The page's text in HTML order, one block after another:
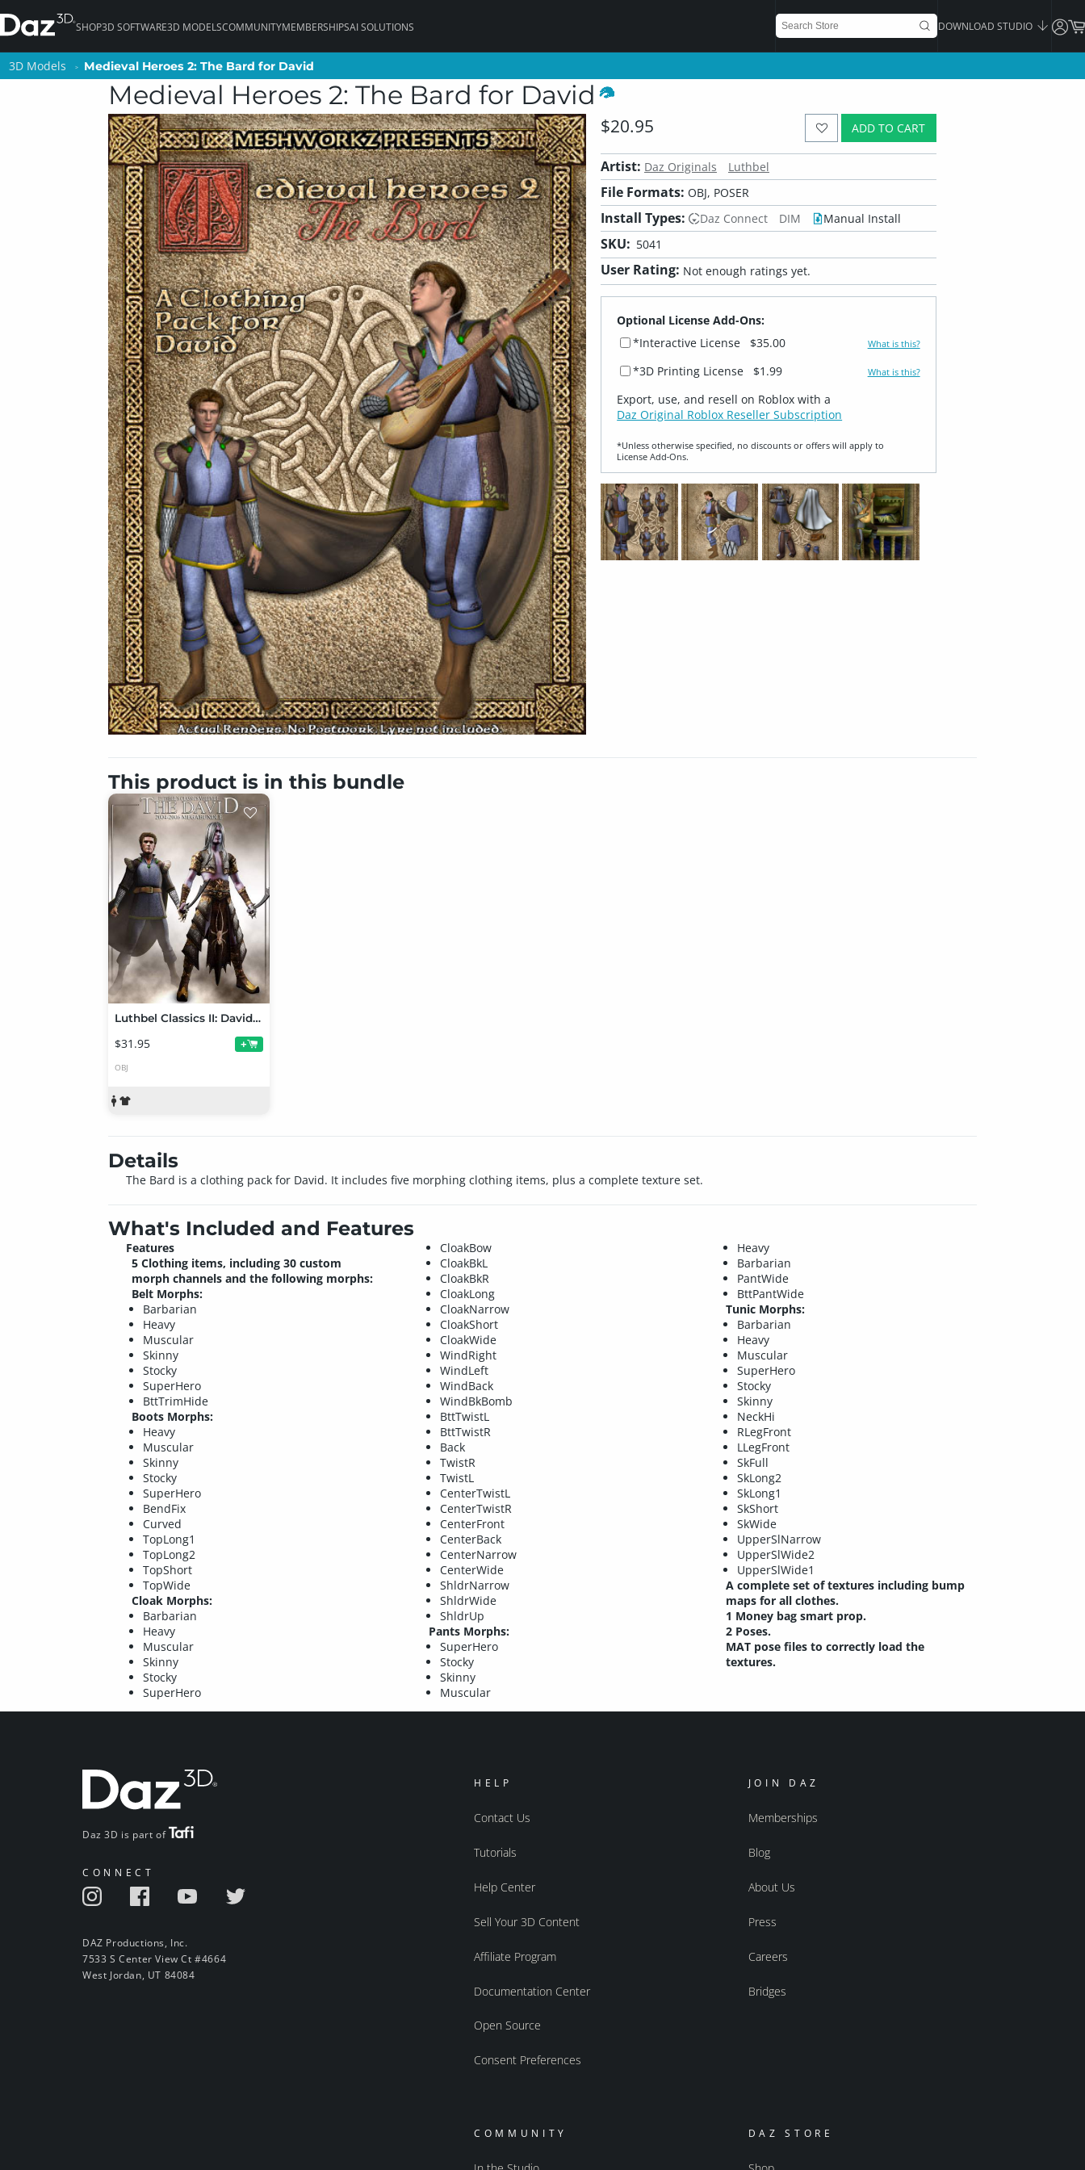
SHOP3D SOFTWARE3D MODELSCOMMUNITYMEMBERSHIPSAI SOLUTIONS DOWNLOAD STUDIO
3D Models Medieval Heroes 2: The Bard for David
Medieval Heroes 2: The Bard for David
ADD TO CART
$20.95
Artist: Daz Originals Luthbel
File Formats: OBJ, POSER
Install Types: Daz Connect DIM Manual Install
SKU: 5041
User Rating: Not enough ratings yet.
Optional License Add-Ons:
*Interactive License
$35.00 What is this?
*3D Printing License $1.99 What is this?
Export, use, and resell on Roblox with a
Daz Original Roblox Reseller Subscription
*Unless otherwise specified, no discounts or offers will apply to
License Add‑Ons.
This product is in this bundle
Luthbel Classics II: David Megabundle
$31.95 +
OBJ
Details
The Bard is a clothing pack for David. It includes five morphing clothing items, plus a complete texture set.
What's Included and Features
Features
5 Clothing items, including 30 custom
morph channels and the following morphs:
Belt Morphs:
Barbarian
Heavy
Muscular
Skinny
Stocky
SuperHero
BttTrimHide
Boots Morphs:
Heavy
Muscular
Skinny
Stocky
SuperHero
BendFix
Curved
TopLong1
TopLong2
TopShort
TopWide
Cloak Morphs:
Barbarian
Heavy
Muscular
Skinny
Stocky
SuperHero
CloakBow
CloakBkL
CloakBkR
CloakLong
CloakNarrow
CloakShort
CloakWide
WindRight
WindLeft
WindBack
WindBkBomb
BttTwistL
BttTwistR
Back
TwistR
TwistL
CenterTwistL
CenterTwistR
CenterFront
CenterBack
CenterNarrow
CenterWide
ShldrNarrow
ShldrWide
ShldrUp
Pants Morphs:
SuperHero
Stocky
Skinny
Muscular
Heavy
Barbarian
PantWide
BttPantWide
Tunic Morphs:
Barbarian
Heavy
Muscular
SuperHero
Stocky
Skinny
NeckHi
RLegFront
LLegFront
SkFull
SkLong2
SkLong1
SkShort
SkWide
UpperSlNarrow
UpperSlWide2
UpperSlWide1
A complete set of textures including bump
maps for all clothes.
1 Money bag smart prop.
2 Poses.
MAT pose files to correctly load the
textures.
Daz 3D is part of
CONNECT
DAZ Productions, Inc.
7533 S Center View Ct #4664
West Jordan, UT 84084
HELP
Contact Us
Tutorials
Help Center
Sell Your 3D Content
Affiliate Program
Documentation Center
Open Source
Consent Preferences
JOIN DAZ
Memberships
Blog
About Us
Press
Careers
Bridges
COMMUNITY DAZ STORE
3D Models Medieval Heroes 2: The Bard for David